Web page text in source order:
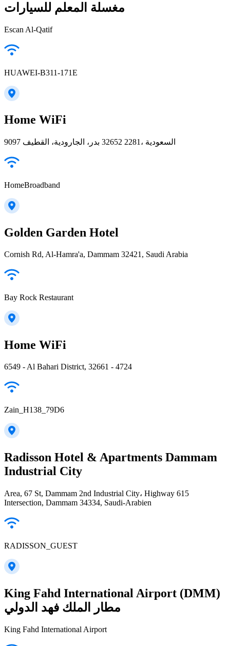
مغسلة المعلم للسيارات
Escan Al-Qatif
HUAWEI-B311-171E
Home WiFi
9097 بدر، الجارودية، القطيف‎ 32652 2281، السعودية
HomeBroadband
Golden Garden Hotel
Cornish Rd, Al-Hamra'a, Dammam 32421, Saudi Arabia
Bay Rock Restaurant
Home WiFi
6549 - Al Bahari District, 32661 - 4724
Zain_H138_79D6
Radisson Hotel & Apartments Dammam
Industrial City
Area, 67 St, Dammam 2nd Industrial City، Highway 615
Intersection, Dammam 34334, Saudi-Arabien
RADISSON_GUEST
King Fahd International Airport (DMM)
مطار الملك فهد الدولي
King Fahd International Airport